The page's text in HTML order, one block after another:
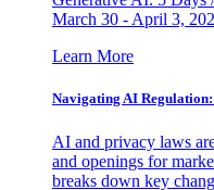
March 30 - April 3,
Learn More
Navigating AI
AI and privacy laws
and openings for
breaks down key